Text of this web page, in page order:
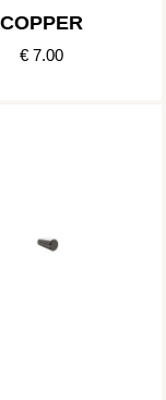
COPPER
€ 7.00